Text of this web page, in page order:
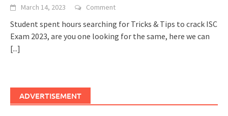
March 14, 2023 Comment
Student spent hours searching for Tricks & Tips to crack ISC
Exam 2023, are you one looking for the same, here we can
[...]
ADVERTISEMENT